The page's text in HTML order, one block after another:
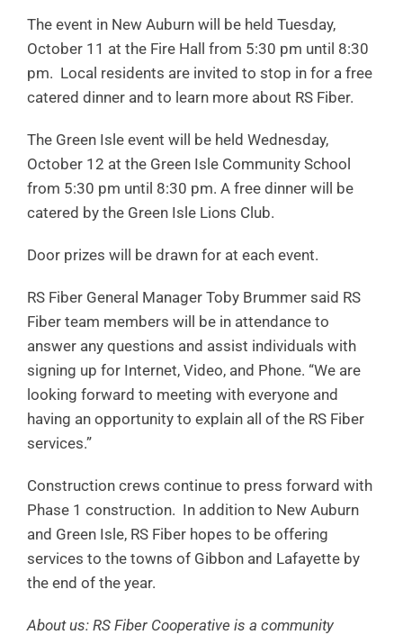
The event in New Auburn will be held Tuesday,
October 11 at the Fire Hall from 5:30 pm until 8:30
pm. Local residents are invited to stop in for a free
catered dinner and to learn more about RS Fiber.
The Green Isle event will be held Wednesday,
October 12 at the Green Isle Community School
from 5:30 pm until 8:30 pm. A free dinner will be
catered by the Green Isle Lions Club.
Door prizes will be drawn for at each event.
RS Fiber General Manager Toby Brummer said RS
Fiber team members will be in attendance to
answer any questions and assist individuals with
signing up for Internet, Video, and Phone. “We are
looking forward to meeting with everyone and
having an opportunity to explain all of the RS Fiber
services.”
Construction crews continue to press forward with
Phase 1 construction. In addition to New Auburn
and Green Isle, RS Fiber hopes to be offering
services to the towns of Gibbon and Lafayette by
the end of the year.
About us: RS Fiber Cooperative is a community